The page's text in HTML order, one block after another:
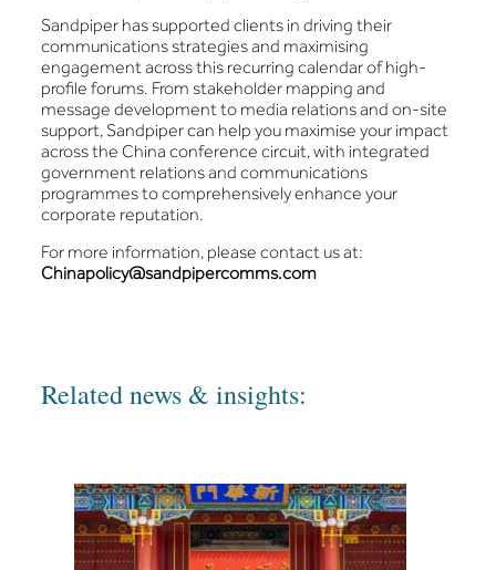
Sandpiper has supported clients in driving their
communications strategies and maximising
engagement across this recurring calendar of high-
profile forums. From stakeholder mapping and
message development to media relations and on-site
support, Sandpiper can help you maximise your impact
across the China conference circuit, with integrated
government relations and communications
programmes to comprehensively enhance your
corporate reputation.
For more information, please contact us at:
Chinapolicy@sandpipercomms.com
Related news & insights: